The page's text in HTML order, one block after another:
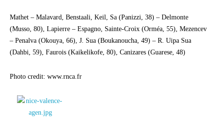
Mathet – Malavard, Benstaali, Keil, Sa (Panizzi, 38) – Delmonte
(Musso, 80), Lapierre – Espagno, Sainte-Croix (Orméa, 55), Mezencev
– Penalva (Okouya, 66), J. Sua (Boukanoucha, 49) – R. Uipa Sua
(Dahbi, 59), Faurois (Kaikelikofe, 80), Canizares (Guarese, 48)
Photo credit: www.rnca.fr